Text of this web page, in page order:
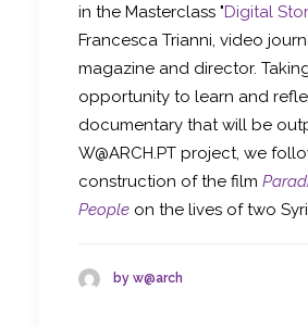
in the Masterclass "Digital
Francesca Trianni, video
magazine and director.
opportunity to learn and
documentary that will be
W@ARCH.PT project, we
construction of the film
People on the lives of two
by w@arch